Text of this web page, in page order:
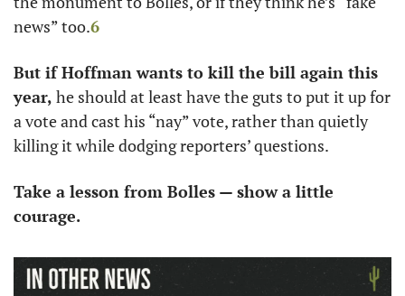
news” too.6
But if Hoffman wants to kill the bill again this
year, he should at least have the guts to put it up for
a vote and cast his “nay” vote, rather than quietly
killing it while dodging reporters’ questions.
Take a lesson from Bolles — show a little
courage.